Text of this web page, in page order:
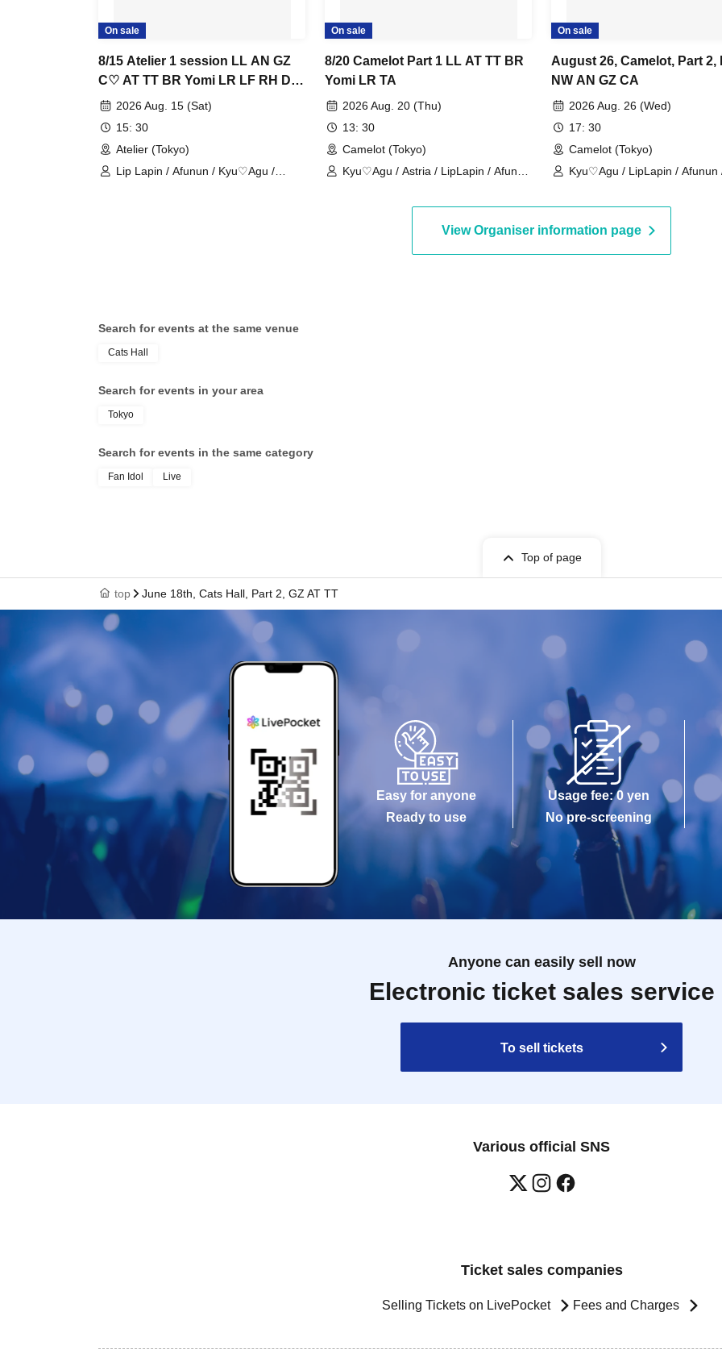
On sale
8/15 Atelier 1 session LL AN GZ
C♡ AT TT BR Yomi LR LF RH DD
LH TA2026 Aug. 15 (Sat)
15: 30
Atelier (Tokyo)
Lip Lapin / Afunun / Kyu♡Agu /
On sale
8/20 Camelot Part 1 LL AT TT BR
Yomi LR TA
2026 Aug. 20 (Thu)
13: 30
Camelot (Tokyo)
Kyu♡Agu / Astria / LipLapin / Afunun
On sale
August 26, Camelot, Part 2,
NW AN GZ CA
2026 Aug. 26 (Wed)
17: 30
Camelot (Tokyo)
Kyu♡Agu / LipLapin / Afunun
View Organiser information page
Search for events at the same venue
Cats Hall
Search for events in your area
Tokyo
Search for events in the same category
Fan Idol Live
Top of page
top June 18th, Cats Hall, Part 2, GZ AT TT
Easy for anyone
Ready to use
Usage fee: 0 yen
No pre-screening
Anyone can easily sell now
Electronic ticket sales service
To sell tickets
Various official SNS
Ticket sales companies
Selling Tickets on LivePocket Fees and Charges